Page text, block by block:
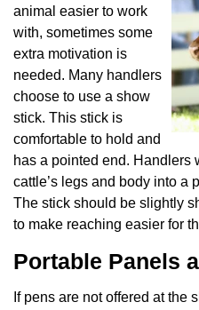
animal easier to work
with, sometimes some
extra motivation is
needed. Many handlers
choose to use a show
stick. This stick is
comfortable to hold and
has a pointed end. Handlers
cattle’s legs and body into a
The stick should be slightly
to make reaching easier for
Portable Panels
If pens are not offered at the